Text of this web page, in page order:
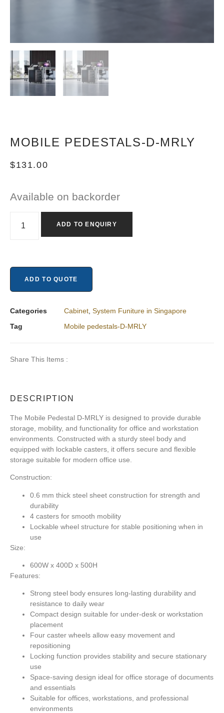
MOBILE PEDESTALS-D-MRLY
$131.00
Available on backorder
ADD TO ENQUIRY
ADD TO QUOTE
Categories Cabinet System Funiture in Singapore
Tag
Mobile pedestals-D-MRLY
Share This Items :
DESCRIPTION
The Mobile Pedestal D-MRLY is designed to provide durable
storage, mobility, and functionality for office and workstation
environments. Constructed with a sturdy steel body and
equipped with lockable casters, it offers secure and flexible
storage suitable for modern office use.
Construction:
0.6 mm thick steel sheet construction for strength and
durability
4 casters for smooth mobility
Lockable wheel structure for stable positioning when in
use
Size:
600W x 400D x 500H
Features:
Strong steel body ensures long-lasting durability and
resistance to daily wear
Compact design suitable for under-desk or workstation
placement
Four caster wheels allow easy movement and
repositioning
Locking function provides stability and secure stationary
use
Space-saving design ideal for office storage of documents
and essentials
Suitable for offices, workstations, and professional
environments